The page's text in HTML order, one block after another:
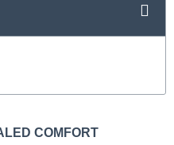
COMFORT